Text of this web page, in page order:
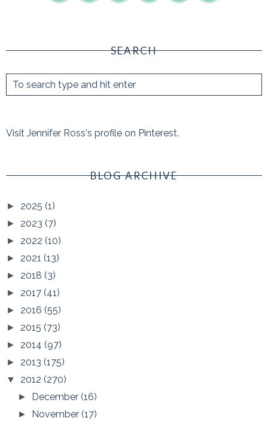
SEARCH
Visit Jennifer Ross's profile on Pinterest.
BLOG ARCHIVE
► 2025 (1)
► 2023 (7)
► 2022 (10)
► 2021 (13)
► 2018 (3)
► 2017 (41)
► 2016 (55)
► 2015 (73)
► 2014 (97)
► 2013 (175)
▼ 2012 (270)
► December(16)
► November(17)